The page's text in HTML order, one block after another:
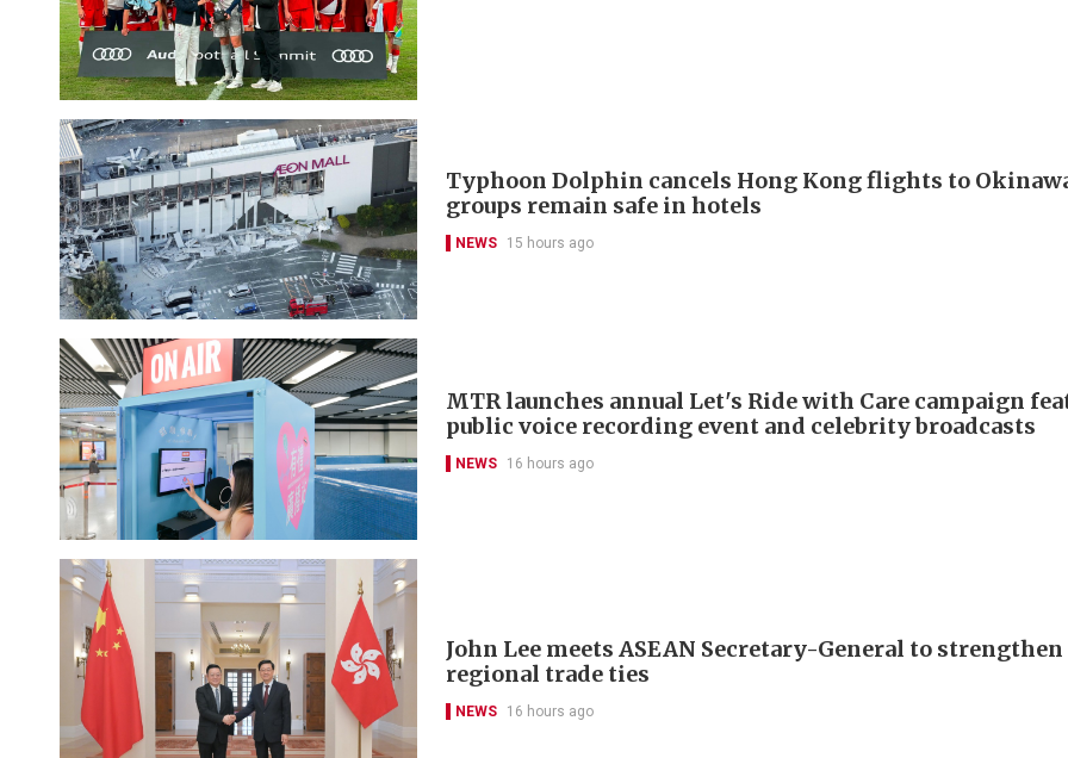
Typhoon Dolphin cancels Hong Kong flights to
groups remain safe in hotels
NEWS 15 hours ago
MTR launches annual Let's Ride with Care campaign
public voice recording event and celebrity broadcasts
NEWS 16 hours ago
John Lee meets ASEAN Secretary-General to strengthen
regional trade ties
NEWS 16 hours ago